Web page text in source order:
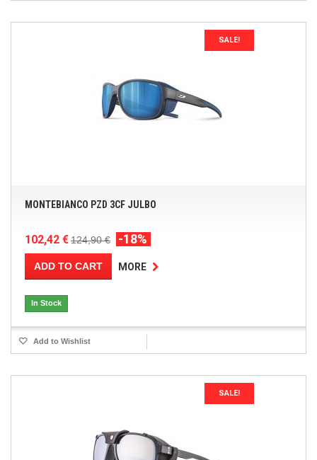
SALE!
MONTEBIANCO PZD 3CF JULBO
102,42 €124,90 € -18%
ADD TO CART MORE
In Stock
Add to Wishlist
SALE!